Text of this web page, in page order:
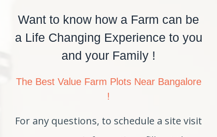
Want to know how a Farm can be
a Life Changing Experience to you
and your Family !
The Best Value Farm Plots Near Bangalore
!
For any questions, to schedule a site visit